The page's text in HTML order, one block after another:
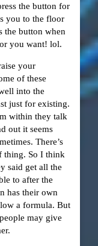
the button for
you to the floor
the button when
you want! lol.
your
of these
into the
just for existing.
within they talk
out it seems
There’s
thing. So I think
said get all the
to after the
has their own
a formula. But
may give